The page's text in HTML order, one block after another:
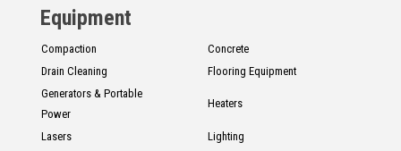
Equipment
Compaction
Concrete
Drain Cleaning
Flooring Equipment
Generators & Portable
Power
Heaters
Lasers Lighting